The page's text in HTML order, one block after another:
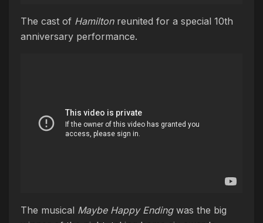
The cast of Hamiltonreunited for a special 10th
anniversary performance.
The musical Maybe Happy Endingwas the big